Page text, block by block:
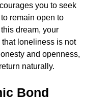
you to seek
remain open to
dream, your
loneliness is not
and openness,
naturally.
Bond